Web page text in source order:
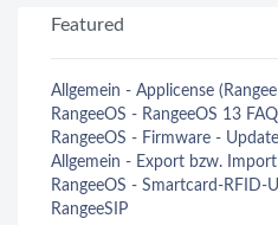
Featured
Allgemein - Applicense
RangeeOS - RangeeOS 13 FAQ
RangeeOS - Firmware -
Allgemein - Export bzw.
RangeeOS - Smartcard-RFID-
RangeeSIP